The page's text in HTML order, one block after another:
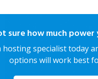
sure how much power
hosting specialist today
options will work best